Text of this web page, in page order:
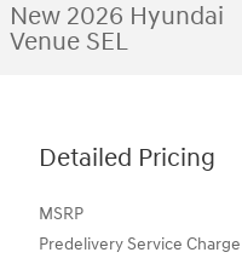
New 2026 Hyundai
Venue SEL
Detailed Pricing
MSRP
Predelivery Service Charge